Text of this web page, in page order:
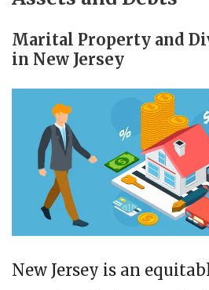
Marital Property and
in New Jersey
New Jersey is an